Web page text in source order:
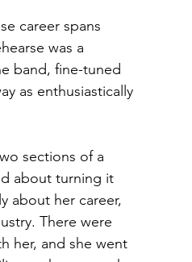
career spans
was a
band, fine-tuned
as enthusiastically
sections of a
about turning it
about her career,
There were
her, and she went